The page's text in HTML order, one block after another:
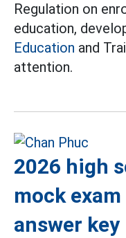
Regulation on
education,
Education and
attention.
2026 high
mock
answer key